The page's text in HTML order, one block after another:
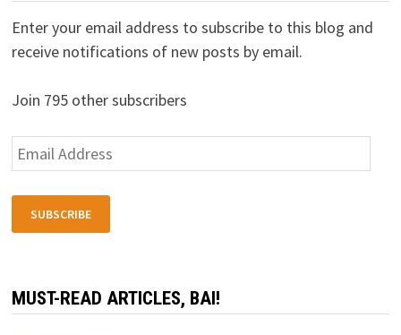
Enter your email address to subscribe to this blog and
receive notifications of new posts by email.
Join 795 other subscribers
Email
Address
SUBSCRIBE
MUST-READ ARTICLES, BAI!